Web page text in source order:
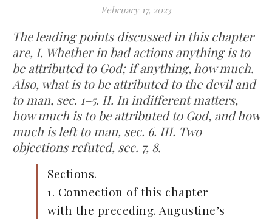
February 17, 2023
The leading points discussed in this chapter
are, I. Whether in bad actions anything is to
be attributed to God; if anything, how much.
Also, what is to be attributed to the devil and
to man, sec. 1–5. II. In indifferent matters,
how much is to be attributed to God, and how
much is left to man, sec. 6. III. Two
objections refuted, sec. 7, 8.
Sections.
1. Connection of this chapter
with the preceding. Augustine’s